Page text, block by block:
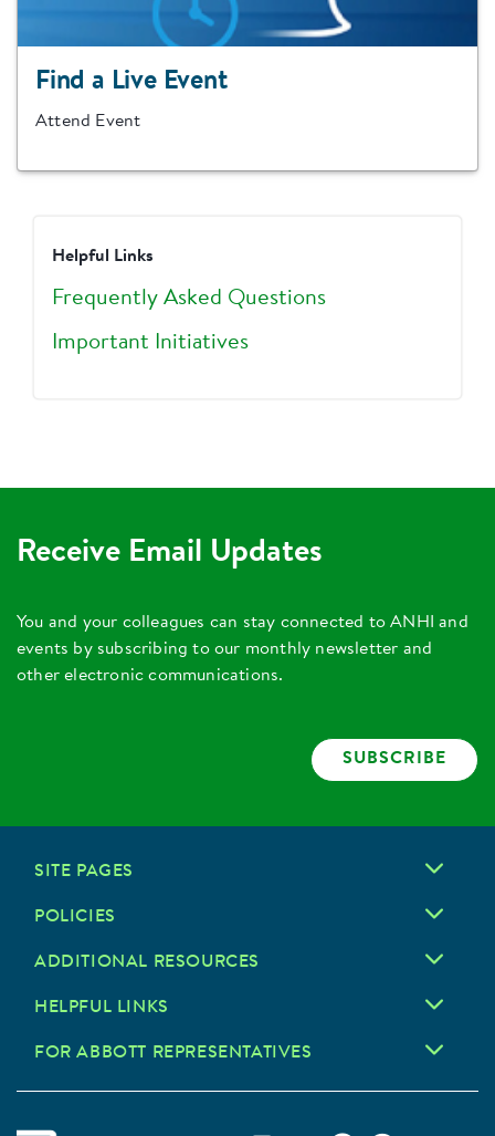
Find a Live Event
Attend Event
Helpful Links
Frequently Asked Questions
Important Initiatives
Receive Email Updates
You and your colleagues can stay connected to ANHI and
events by subscribing to our monthly newsletter and
other electronic communications.
SUBSCRIBE
SITE PAGES
POLICIES
ADDITIONAL RESOURCES
HELPFUL LINKS
FOR ABBOTT REPRESENTATIVES